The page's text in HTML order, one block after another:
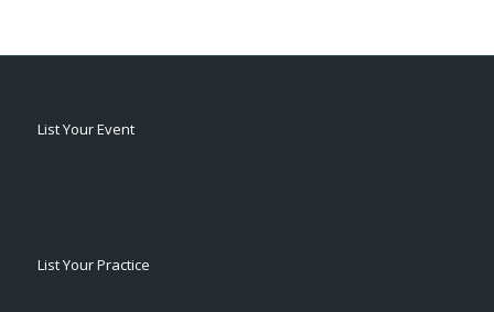
List Your Event
List Your Practice